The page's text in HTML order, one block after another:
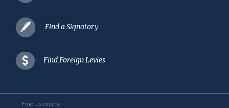
Find a Signatory
Find Foreign Levies
Find us online: